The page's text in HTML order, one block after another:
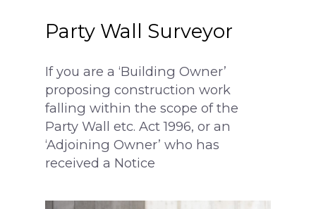
Party Wall Surveyor
If you are a ‘Building Owner’
proposing construction work
falling within the scope of the
Party Wall etc. Act 1996, or an
‘Adjoining Owner’ who has
received a Notice
Residential
Party Wall
My neighbour is
I’m doing the work
What is a Party Wall?
Measured
Contact Us